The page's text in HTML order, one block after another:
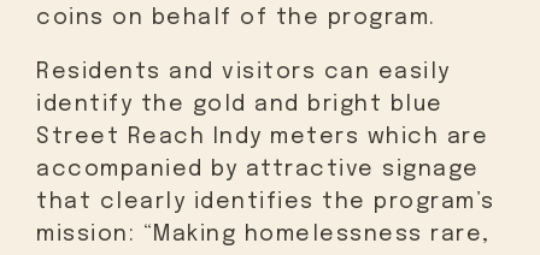
coins on behalf of the program.
Residents and visitors can easily
identify the gold and bright blue
Street Reach Indy meters which are
accompanied by attractive signage
that clearly identifies the program’s
mission: “Making homelessness rare,